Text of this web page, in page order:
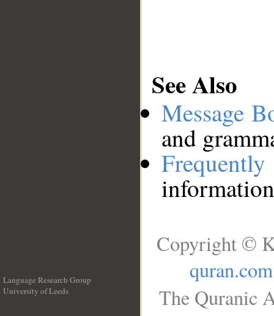
See Also
Message
and
Language Research Group
University of Leeds
Copyright ©
quran.com
The Quranic